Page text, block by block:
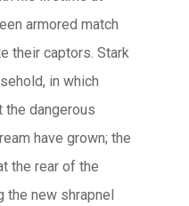
armored match
their captors. Stark
in which
the dangerous
have grown; the
the rear of the
the new shrapnel